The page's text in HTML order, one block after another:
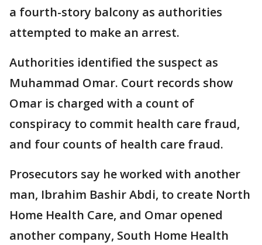
a fourth-story balcony as authorities
attempted to make an arrest.
Authorities identified the suspect as
Muhammad Omar. Court records show
Omar is charged with a count of
conspiracy to commit health care fraud,
and four counts of health care fraud.
Prosecutors say he worked with another
man, Ibrahim Bashir Abdi, to create North
Home Health Care, and Omar opened
another company, South Home Health